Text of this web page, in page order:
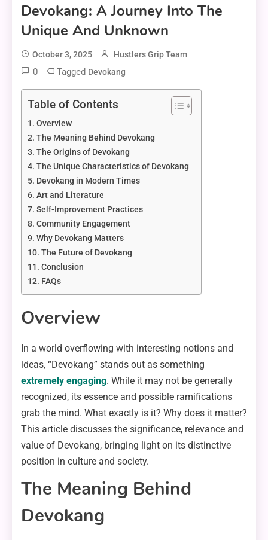
Devokang: A Journey Into The
Unique And Unknown
October 3, 2025 Hustlers Grip Team
0 Tagged Devokang
Table of Contents
Overview
The Meaning Behind Devokang
The Origins of Devokang
The Unique Characteristics of Devokang
Devokang in Modern Times
Art and Literature
Self-Improvement Practices
Community Engagement
Why Devokang Matters
The Future of Devokang
Conclusion
FAQs
Overview
In a world overflowing with interesting notions and
ideas, “Devokang” stands out as something
extremely engaging. While it may not be generally
recognized, its essence and possible ramifications
grab the mind. What exactly is it? Why does it matter?
This article discusses the significance, relevance and
value of Devokang, bringing light on its distinctive
position in culture and society.
The Meaning Behind
Devokang